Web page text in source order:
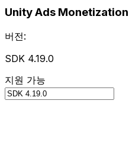
Unity Ads Monetization
버전:
SDK 4.19.0
지원 가능